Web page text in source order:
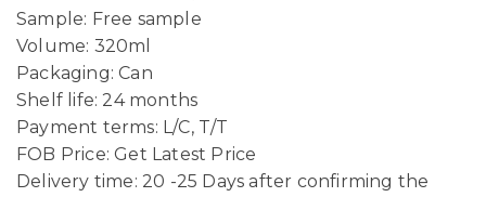
Sample: Free sample
Volume: 320ml
Packaging: Can
Shelf life: 24 months
Payment terms: L/C, T/T
FOB Price: Get Latest Price
Delivery time: 20 -25 Days after confirming the